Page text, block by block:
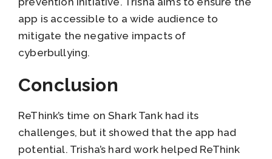
app is accessible to a wide audience to
mitigate the negative impacts of
cyberbullying.
Conclusion
ReThink’s time on Shark Tank had its
challenges, but it showed that the app had
potential. Trisha’s hard work helped ReThink